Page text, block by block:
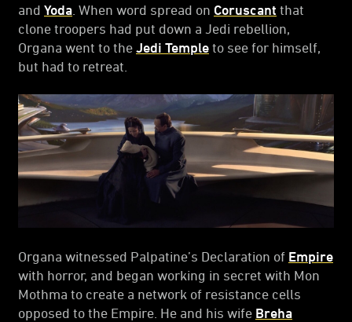
and Yoda . When word spread on Coruscant that
clone troopers had put down a Jedi rebellion,
Organa went to the Jedi Temple to see for himself,
but had to retreat.
Organa witnessed Palpatine’s Declaration of Empire
with horror, and began working in secret with Mon
Mothma to create a network of resistance cells
opposed to the Empire. He and his wife Breha